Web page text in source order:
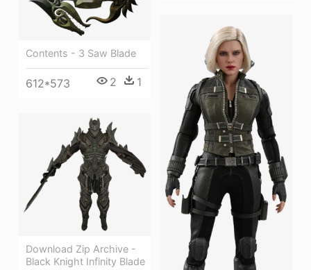
Contents - 3 Saw Blade
612*573 2 1
Download Zip Archive -
Black Knight Infinity Blade